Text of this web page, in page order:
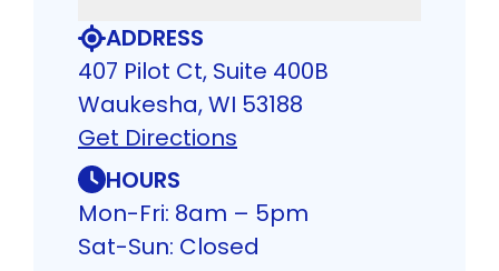
ADDRESS
407 Pilot Ct, Suite 400B
Waukesha, WI 53188
Get Directions
HOURS
Mon-Fri: 8am – 5pm
Sat-Sun: Closed